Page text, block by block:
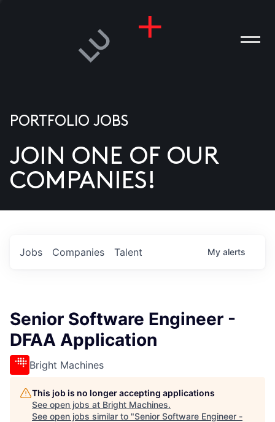
US
PORTFOLIO JOBS
JOIN ONE OF OUR
COMPANIES!
Jobs Companies Talent My alerts
Senior Software Engineer -
DFAA Application
Bright Machines
This job is no longer accepting applications
See open jobs at Bright Machines.
See open jobs similar to "Senior Software Engineer -